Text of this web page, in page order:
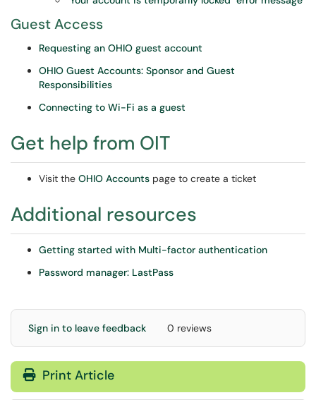
Guest Access
Requesting an OHIO guest account
OHIO Guest Accounts: Sponsor and Guest
Responsibilities
Connecting to Wi-Fi as a guest
Get help from OIT
Visit the OHIO Accounts page to create a ticket
Additional resources
Getting started with Multi-factor authentication
Password manager: LastPass
Sign in to leave feedback 0 reviews
Print Article